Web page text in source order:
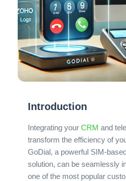
Introduction
Integrating your CRM and
transform the efficiency of
GoDial, a powerful SIM-
solution, can be seamlessly
one of the most popular